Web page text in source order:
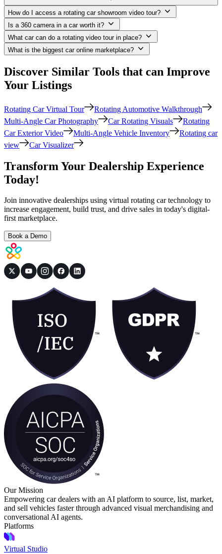
How do I access a rotating car showroom video tour?
Is a 360 camera in a car worth it?
What car can do a rotating video tour in place?
What is the biggest car online marketplace?
Discover Similar Tools that can Improve
Your Listings
Rotating Car Virtual Tour
Rotating Automotive Walkthrough
Multi-Angle Car Photography
Car Rotating Visuals
Rotating
Car Exterior Video
Multi-Angle Vehicle Inventory
Rotating car
view
Car Visualizer
Transform Your Dealership Experience
Today!
Join innovative dealerships using virtual rotating car technology to
increase engagement, build trust, and drive sales in today's digital-
first marketplace.
Book a Demo
Our Mission
Empowering car dealers with an AI platform to source, list, market,
and sell vehicles faster through advanced visual merchandising and
conversational AI agents.
Platforms
Virtual Studio